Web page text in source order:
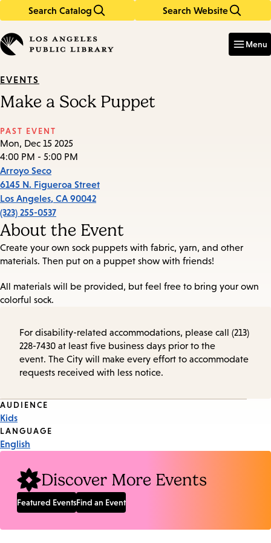
Search Catalog Search Website
in
keywords
Menu
EVENTS
Make a Sock Puppet
PAST EVENT
Mon, Dec 15 2025
4:00 PM - 5:00 PM
Arroyo Seco
6145 N. Figueroa Street
Los Angeles, CA 90042
(323) 255-0537
About the Event
Create your own sock puppets with fabric, yarn, and other
materials. Then put on a puppet show with friends!
All materials will be provided, but feel free to bring your own
colorful sock.
For disability-related accommodations, please call (213)
228-7430 at least five business days prior to the
event. The City will make every effort to accommodate
requests received with less notice.
Event
Tags
AUDIENCE
Kids
LANGUAGE
English
Discover More Events
Featured EventsFind an Event